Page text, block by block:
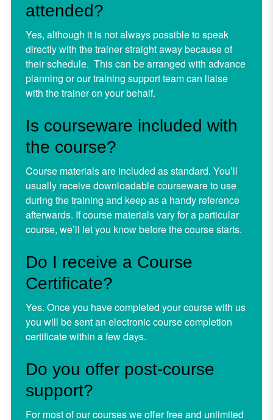
attended?
Yes, although it is not always possible to speak
directly with the trainer straight away because of
their schedule. This can be arranged with advance
planning or our training support team can liaise
with the trainer on your behalf.
Is courseware included with
the course?
Course materials are included as standard. You’ll
usually receive downloadable courseware to use
during the training and keep as a handy reference
afterwards. If course materials vary for a particular
course, we’ll let you know before the course starts.
Do I receive a Course
Certificate?
Yes. Once you have completed your course with us
you will be sent an electronic course completion
certificate within a few days.
Do you offer post-course
support?
For most of our courses we offer free and unlimited